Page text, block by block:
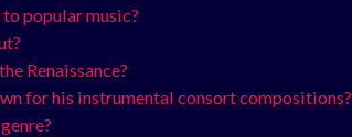
popular music?
Renaissance?
for his instrumental consort compositions?